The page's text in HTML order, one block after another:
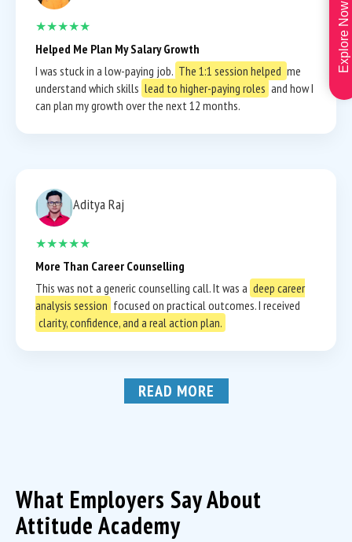
★★★★★
Helped Me Plan My Salary Growth
I was stuck in a low-paying job. The 1:1 session helped me
understand which skills lead to higher-paying roles and how I
can plan my growth over the next 12 months.
Aditya Raj
★★★★★
More Than Career Counselling
This was not a generic counselling call. It was a deep career
analysis session focused on practical outcomes. I received
clarity, confidence, and a real action plan.
READ MORE
What Employers Say About
Attitude Academy
Explore Now